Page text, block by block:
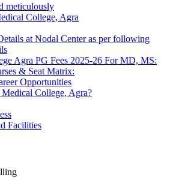
meticulously
College, Agra
at Nodal Center as per following
Agra PG Fees 2025-26 For MD, MS:
& Seat Matrix:
Opportunities
College, Agra?
Facilities